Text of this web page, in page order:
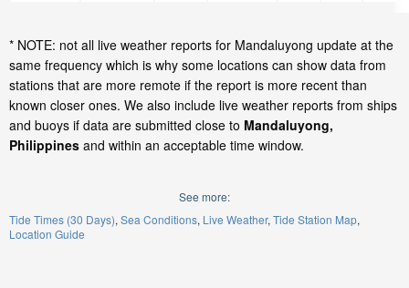
* NOTE: not all live weather reports for Mandaluyong update at the
same frequency which is why some locations can show data from
stations that are more remote if the report is more recent than
known closer ones. We also include live weather reports from ships
and buoys if data are submitted close to Mandaluyong,
Philippines and within an acceptable time window.
See more:
Tide Times (30 Days) Sea Conditions Live Weather Tide Station Map
Location Guide